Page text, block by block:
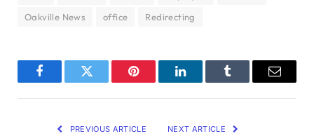
Oakville News
office Redirecting
FacebookTwitter Pinterest LinkedInTumblr Email
PREVIOUS ARTICLE NEXT ARTICLE